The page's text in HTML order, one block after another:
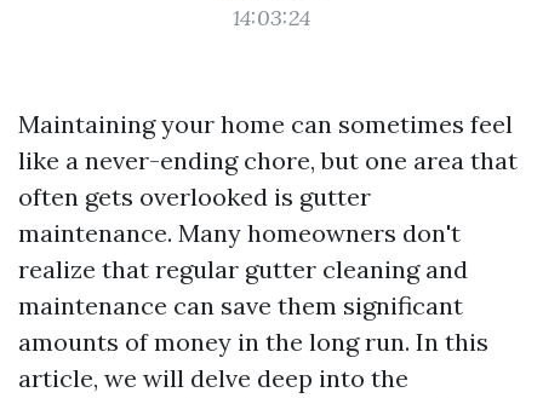
14:03:24
Maintaining your home can sometimes feel
like a never-ending chore, but one area that
often gets overlooked is gutter
maintenance. Many homeowners don't
realize that regular gutter cleaning and
maintenance can save them significant
amounts of money in the long run. In this
article, we will delve deep into the